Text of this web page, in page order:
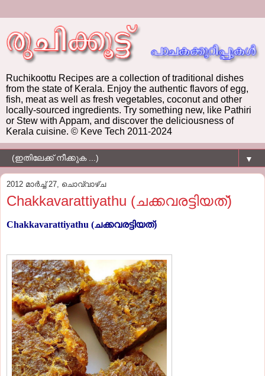
Ruchikoottu Recipes are a collection of traditional dishes
from the state of Kerala. Enjoy the authentic flavors of egg,
fish, meat as well as fresh vegetables, coconut and other
locally-sourced ingredients. Try something new, like Pathiri
or Stew with Appam, and discover the deliciousness of
Kerala cuisine. © Keve Tech 2011-2024
▼
2012 മാർച്ച് 27, ചൊവ്വാഴ്ച
Chakkavarattiyathu (ചക്കവരട്ടിയത്)
Chakkavarattiyathu (ചക്കവരട്ടിയത്)